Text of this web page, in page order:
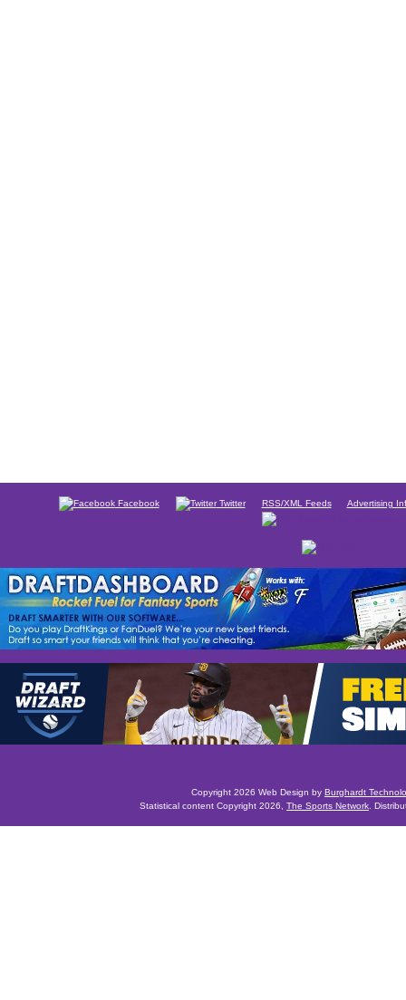
Facebook Twitter RSS/XML Feeds Advertising
Copyright 2026 Web Design by Burghardt
Statistical content Copyright 2026, The Sports Network .